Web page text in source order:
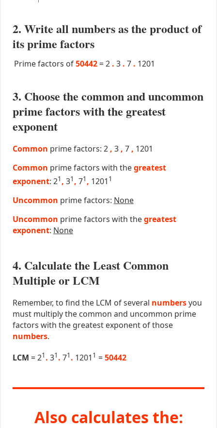
2. Write all numbers as the product of
its prime factors
Prime factors of50442 =2 . 3 . 7 . 1201
3. Choose the common and uncommon
prime factors with the greatest
exponent
Common prime factors: 2 , 3 , 7 , 1201
Common prime factors with thegreatest
exponent: 21 , 31 , 71 , 1201 1
Uncommon prime factors: None
Uncommon prime factors with thegreatest
exponent: None
4. Calculate the Least Common
Multiple or LCM
Remember, to find the LCM of several numbersyou
must multiply the common and uncommon prime
factors with the greatest exponent of those
numbers.
LCM = 21 . 31 . 71 . 1201 1 =50442
Also calculates the: